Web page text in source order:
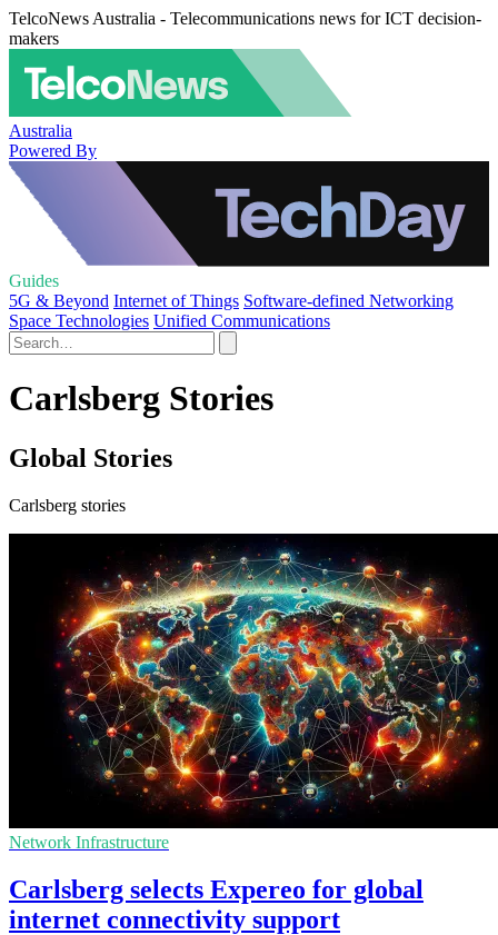
TelcoNews Australia - Telecommunications news for ICT decision-
makers
Australia
Powered By
Guides
5G & Beyond Internet of Things Software-defined Networking
Space Technologies Unified Communications
Carlsberg Stories
Global Stories
Carlsberg stories
Network Infrastructure
Carlsberg selects Expereo for global
internet connectivity support